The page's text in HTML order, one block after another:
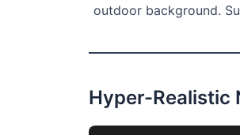
outdoor background.
Hyper-Realistic